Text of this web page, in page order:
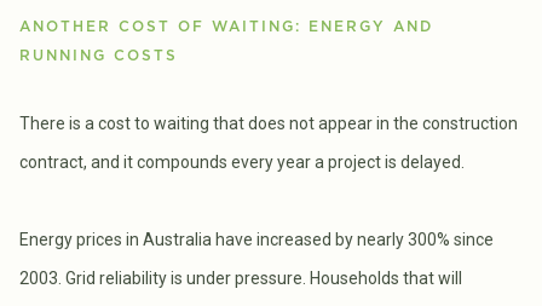
ANOTHER COST OF WAITING: ENERGY AND
RUNNING COSTS
There is a cost to waiting that does not appear in the construction
contract, and it compounds every year a project is delayed.
Energy prices in Australia have increased by nearly 300% since
2003. Grid reliability is under pressure. Households that will